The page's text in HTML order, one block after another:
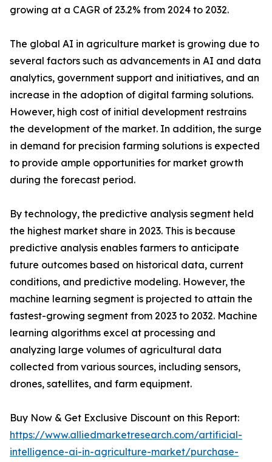
growing at a CAGR of 23.2% from 2024 to 2032.
The global AI in agriculture market is growing due to
several factors such as advancements in AI and data
analytics, government support and initiatives, and an
increase in the adoption of digital farming solutions.
However, high cost of initial development restrains
the development of the market. In addition, the surge
in demand for precision farming solutions is expected
to provide ample opportunities for market growth
during the forecast period.
By technology, the predictive analysis segment held
the highest market share in 2023. This is because
predictive analysis enables farmers to anticipate
future outcomes based on historical data, current
conditions, and predictive modeling. However, the
machine learning segment is projected to attain the
fastest-growing segment from 2023 to 2032. Machine
learning algorithms excel at processing and
analyzing large volumes of agricultural data
collected from various sources, including sensors,
drones, satellites, and farm equipment.
Buy Now & Get Exclusive Discount on this Report:
https://www.alliedmarketresearch.com/artificial-
intelligence-ai-in-agriculture-market/purchase-